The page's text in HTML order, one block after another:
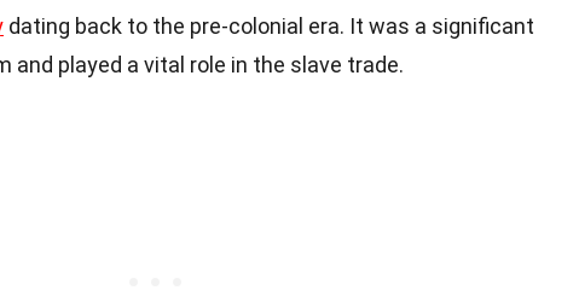
dating back to the pre-colonial era. It was a significant
and played a vital role in the slave trade.